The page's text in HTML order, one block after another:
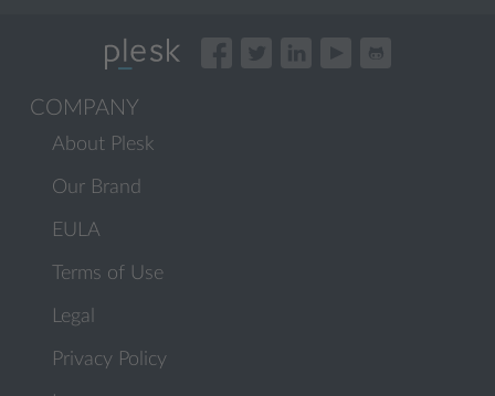
COMPANY
About Plesk
Our Brand
EULA
Terms of Use
Legal
Privacy Policy